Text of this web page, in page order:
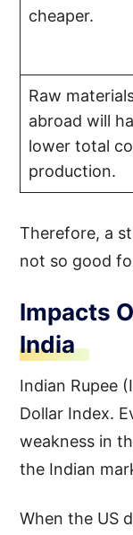
cheaper.
Raw
abroad will
lower total
production.
Therefore, a
not so good
Impacts
India
Indian Rupee
Dollar Index.
weakness in
the Indian
When the US